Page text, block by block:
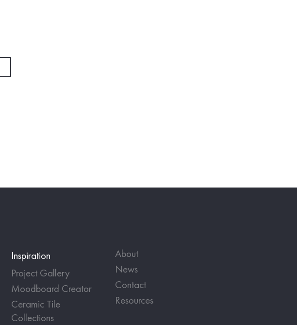
Inspiration
Project Gallery
Moodboard Creator
Ceramic Tile
Collections
About
News
Contact
Resources